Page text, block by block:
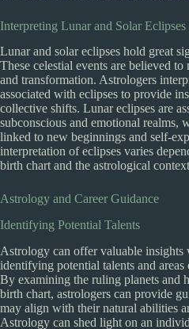
Interpreting Lunar and Solar Eclipses
Lunar and solar eclipses hold great
These celestial events are believed
and transformation. Astrologers
associated with eclipses to provide
collective shifts. Lunar eclipses are
subconscious and emotional realms,
linked to new beginnings and self-
interpretation of eclipses varies
birth chart and the astrological
Astrology and Career Guidance
Identifying Potential Talents
Astrology can offer valuable insights
identifying potential talents and areas
By examining the ruling planets and
birth chart, astrologers can provide
may align with their natural abilities
Astrology can shed light on an